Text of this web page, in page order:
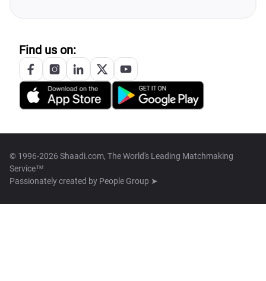
Find us on:
© 1996-2026 Shaadi.com, The World's Leading Matchmaking
Service™
Passionately created by People Group ➤